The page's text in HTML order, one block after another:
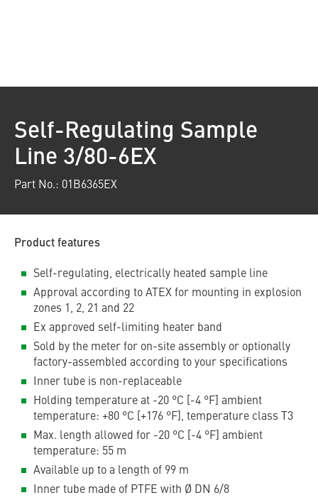
Self-Regulating Sample
Line 3/80-6EX
Part No.: 01B6365EX
Product features
Self-regulating, electrically heated sample line
Approval according to ATEX for mounting in explosion
zones 1, 2, 21 and 22
Ex approved self-limiting heater band
Sold by the meter for on-site assembly or optionally
factory-assembled according to your specifications
Inner tube is non-replaceable
Holding temperature at -20 °C [-4 °F] ambient
temperature: +80 °C [+176 °F], temperature class T3
Max. length allowed for -20 °C [-4 °F] ambient
temperature: 55 m
Available up to a length of 99 m
Inner tube made of PTFE with Ø DN 6/8